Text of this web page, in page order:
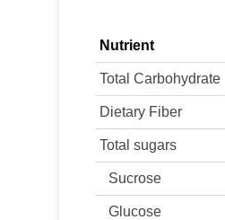
Nutrient
Total Carbohydrate
Dietary Fiber
Total sugars
Sucrose
Glucose